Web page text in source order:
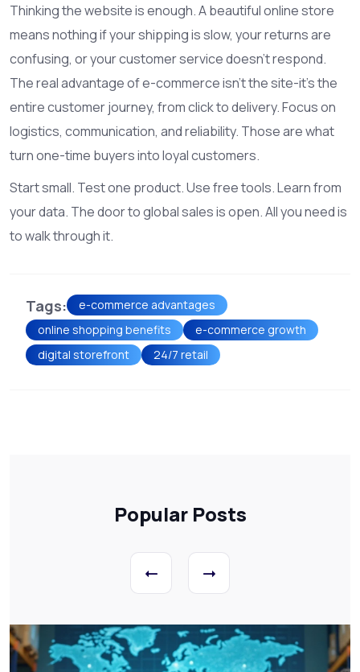
Thinking the website is enough. A beautiful online store
means nothing if your shipping is slow, your returns are
confusing, or your customer service doesn’t respond.
The real advantage of e-commerce isn’t the site-it’s the
entire customer journey, from click to delivery. Focus on
logistics, communication, and reliability. Those are what
turn one-time buyers into loyal customers.
Start small. Test one product. Use free tools. Learn from
your data. The door to global sales is open. All you need is
to walk through it.
Tags:
e-commerce advantages
online shopping benefits
e-commerce growth
digital storefront
24/7 retail
Popular Posts